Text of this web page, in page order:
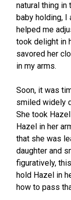
natural thing
baby holding,
helped me
took delight in
savored her
in my arms.
Soon, it was
smiled widely
She took
Hazel in her
that she was
daughter and
figuratively,
hold Hazel in
how to pass